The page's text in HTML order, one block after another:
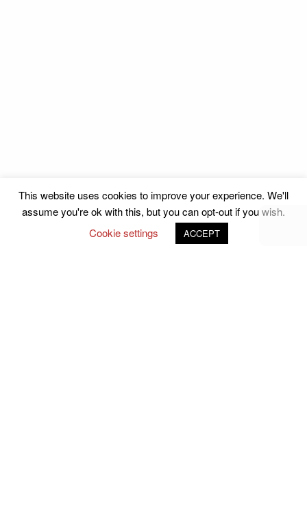
This website uses cookies to improve your experience. We'll
assume you're ok with this, but you can opt-out if you wish.
Cookie settings
ACCEPT